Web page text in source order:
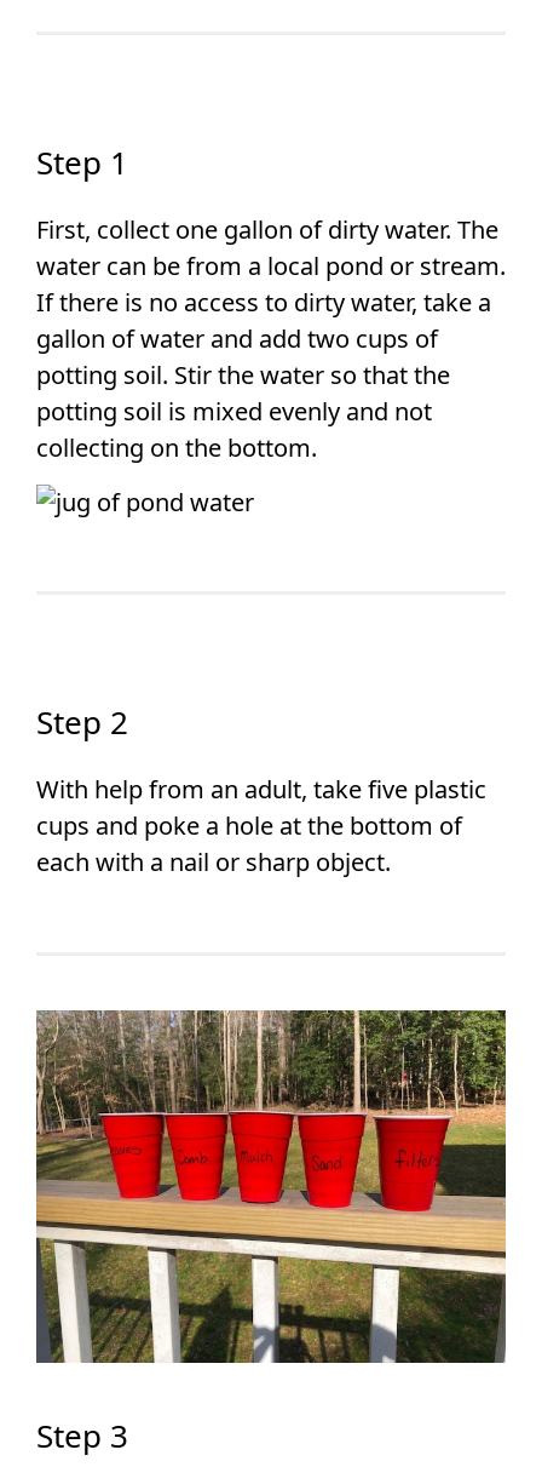
Step 1
First, collect one gallon of dirty water. The
water can be from a local pond or stream.
If there is no access to dirty water, take a
gallon of water and add two cups of
potting soil. Stir the water so that the
potting soil is mixed evenly and not
collecting on the bottom.
Step 2
With help from an adult, take five plastic
cups and poke a hole at the bottom of
each with a nail or sharp object.
Step 3